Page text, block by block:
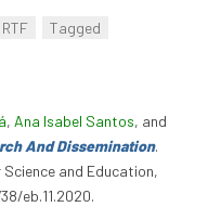
RTF
Tagged
, Ana Isabel Santos, and
And Dissemination.
and Education,
eb.11.2020.